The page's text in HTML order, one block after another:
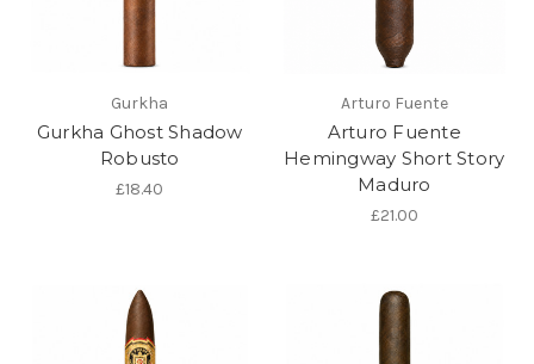
Gurkha
Gurkha Ghost Shadow
Robusto
£18.40
Arturo Fuente
Arturo Fuente
Hemingway Short Story
Maduro
£21.00